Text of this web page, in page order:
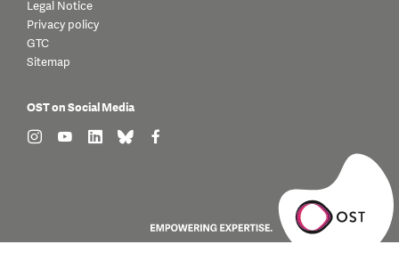
Legal Notice
Privacy policy
GTC
Sitemap
OST on Social Media
find us on: instagram
find us on: youtube
find us on: linkedin
find us on: bluesky
find us on: facebook